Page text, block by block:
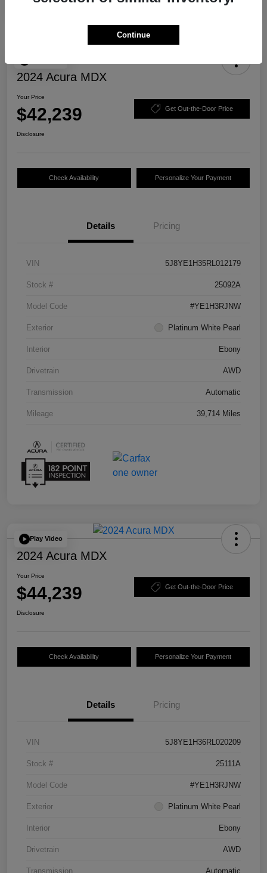
2024 Acura MDX
Your Price
$42,239 Get Out-the-Door Price
Disclosure
Check Availability Personalize Your Payment
Details Pricing
VIN 5J8YE1H35RL012179
Stock # 25092A
Model Code #YE1H3RJNW
Exterior Platinum White Pearl
Interior Ebony
Drivetrain AWD
Transmission Automatic
Mileage 39,714 Miles
Play Video
2024 Acura MDX
Your Price
$44,239 Get Out-the-Door Price
Disclosure
Check Availability Personalize Your Payment
Details Pricing
VIN 5J8YE1H36RL020209
Stock # 25111A
Model Code #YE1H3RJNW
Exterior Platinum White Pearl
Interior Ebony
Drivetrain AWD
Transmission Automatic
Continue